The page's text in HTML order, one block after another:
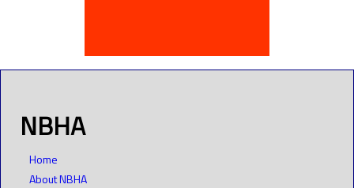
NBHA
Home
About NBHA